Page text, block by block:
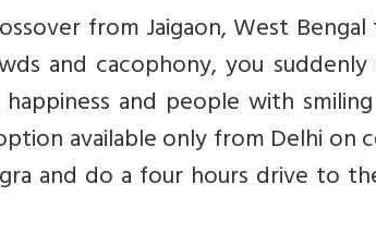
from Jaigaon, West
and cacophony, you
and people with
available only from Delhi on
and do a four hours drive to